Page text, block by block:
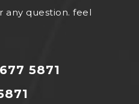
any question. feel
5871